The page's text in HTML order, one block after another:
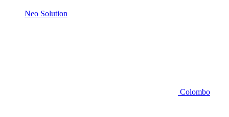
Neo Solution
Colombo